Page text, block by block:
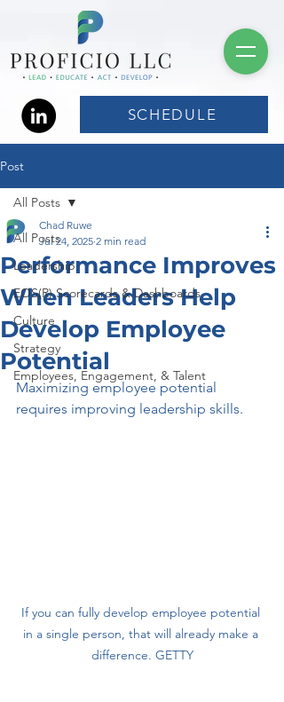
SCHEDULE
Post
All Posts
Leadership
EOS(R) Scorecards & Dashboards
Culture
Strategy
Employees, Engagement, & Talent
All Posts
Performance Improves
When Leaders Help
Develop Employee
Potential
Chad Ruwe
Jul 24, 2025 2 min read
Maximizing employee potential
requires improving leadership skills.
If you can fully develop employee potential
in a single person, that will already make a
difference. GETTY